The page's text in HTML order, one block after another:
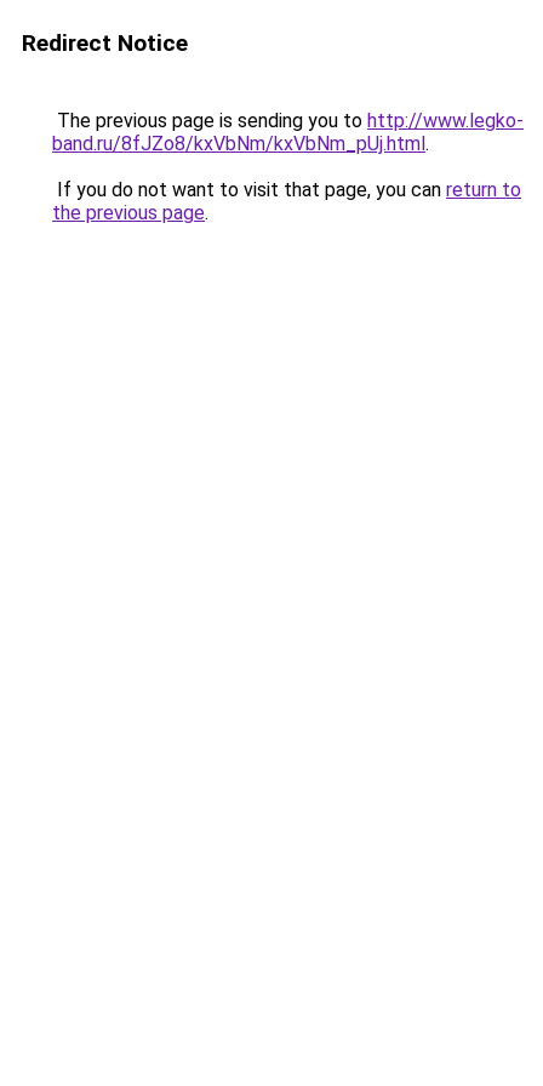
Redirect Notice
The previous page is sending you to http://www.legko-
band.ru/8fJZo8/kxVbNm/kxVbNm_pUj.html.
If you do not want to visit that page, you can return to
the previous page.